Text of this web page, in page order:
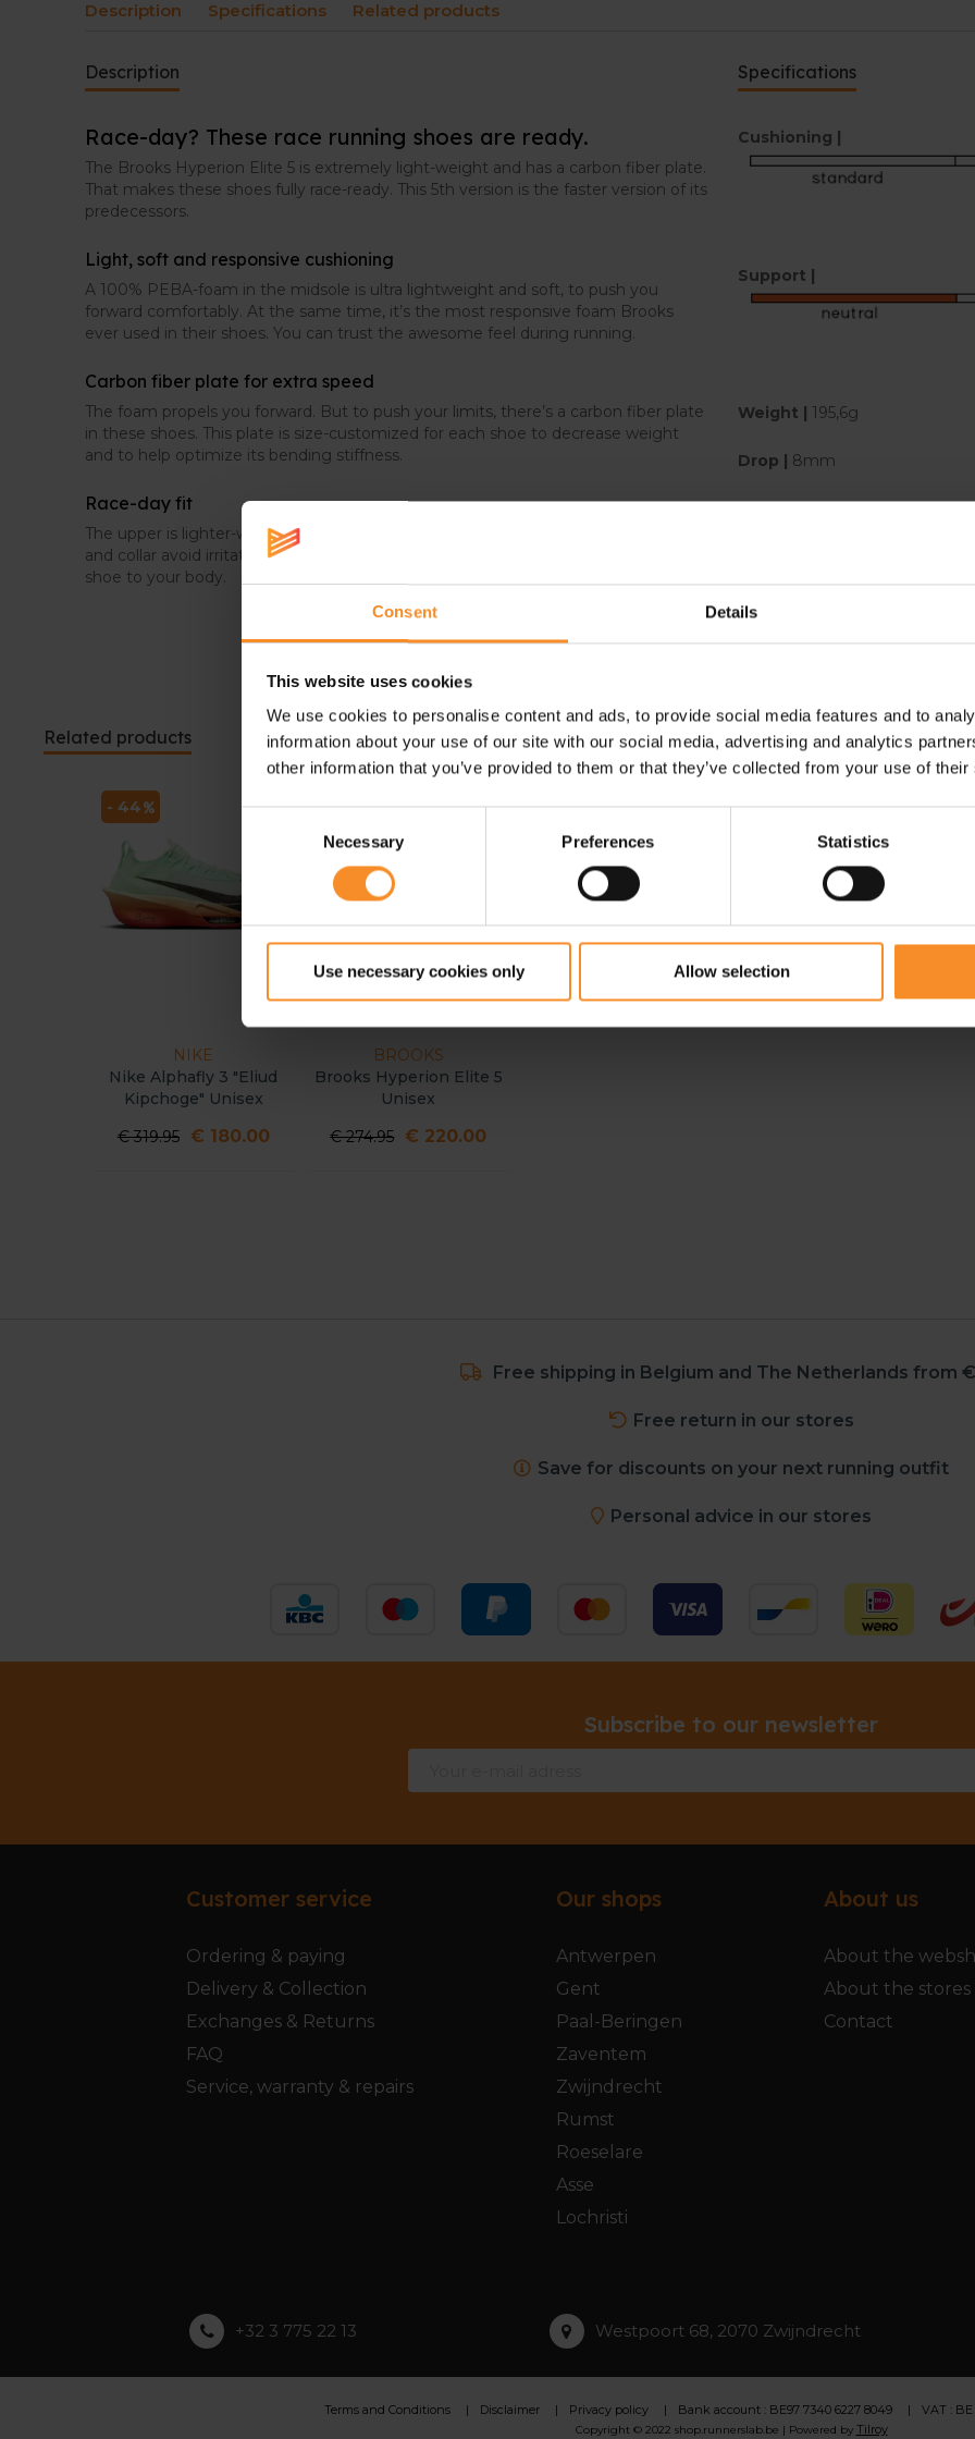
Consent Details
This website uses cookies
We use cookies to personalise content and ads, to provide social media features and to
information about your use of our site with our social media, advertising and analytics
other information that you’ve provided to them or that they’ve collected from your use of
Necessary Preferences Statistics
Use necessary cookies only Allow selection
Description Specifications Related products
Description
Race-day? These race running shoes are ready.
The Brooks Hyperion Elite 5 is extremely light-weight and has a carbon fiber plate.
That makes these shoes fully race-ready. This 5th version is the faster version of its
predecessors.
Light, soft and responsive cushioning
A 100% PEBA-foam in the midsole is ultra lightweight and soft, to push you
forward comfortably. At the same time, it’s the most responsive foam Brooks
ever used in their shoes. You can trust the awesome feel during running.
Carbon fiber plate for extra speed
The foam propels you forward. But to push your limits, there’s a carbon fiber plate
in these shoes. This plate is size-customized for each shoe to decrease weight
and to help optimize its bending stiffness.
Race-day fit
The upper is lighter-weight for a near-invisible fit. The flat knit one-piece backtap
and collar avoid irritations, and a full TPU pressed upper seamlessly connect the
shoe to your body.
Specifications
Cushioning |
Support |
Weight | 195,6g
Drop | 8mm
Use |Race running shoes
Related products
NIKE
Nike Alphafly 3 "Eliud
Kipchoge" Unisex
€ 319.95 € 180.00
- 44
BROOKS
Brooks Hyperion Elite 5
Unisex
€ 274.95 € 220.00
- 20
Free shipping in Belgium and The Netherlands from
Free return in our stores
Save for discounts on your next running outfit
Personal advice in our stores
Subscribe to our newsletter
Customer service
Ordering & paying
Delivery & Collection
Exchanges & Returns
FAQ
Service, warranty & repairs
Our shops
Antwerpen
Gent
Paal-Beringen
Zaventem
Zwijndrecht
Rumst
Roeselare
Asse
Lochristi
About us
About the
About the stores
Contact
+32 3 775 22 13 Westpoort 68, 2070 Zwijndrecht
Terms and Conditions Disclaimer Privacy policy Bank account : BE97 7340 6227 8049 VAT : BE
Copyright © 2022 shop.runnerslab.be | Powered by Tilroy